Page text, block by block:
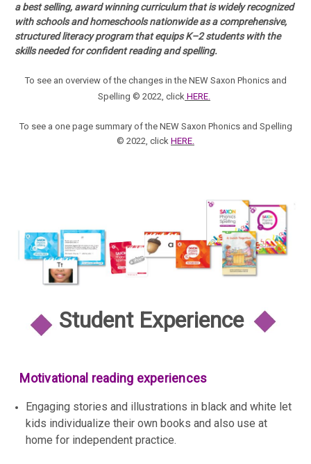
a best selling, award winning curriculum that is widely recognized
with schools and homeschools nationwide as a comprehensive,
structured literacy program that equips K–2 students with the
skills needed for confident reading and spelling.
To see an overview of the changes in the NEW Saxon Phonics and
Spelling © 2022 , click HERE
To see a one page summary of the NEW Saxon Phonics and Spelling
© 2022, click HERE.
Student Experience
Motivational reading experiences
Engaging stories and illustrations in black and white let
kids individualize their own books and also use at
home for independent practice.